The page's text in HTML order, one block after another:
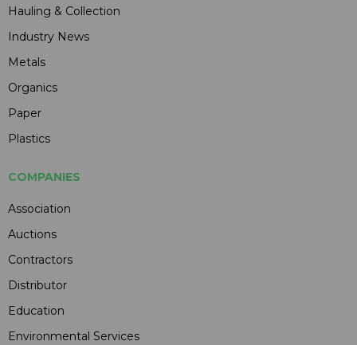
Hauling & Collection
Industry News
Metals
Organics
Paper
Plastics
COMPANIES
Association
Auctions
Contractors
Distributor
Education
Environmental Services